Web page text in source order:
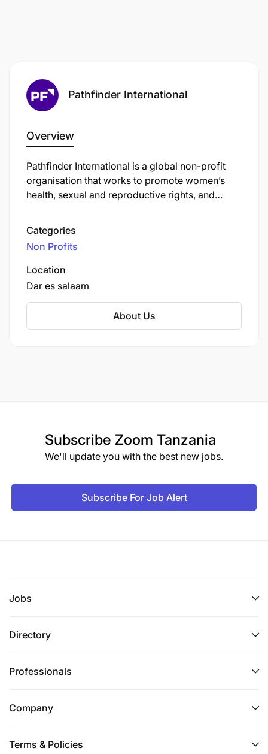
Pathfinder International
Overview
Pathfinder International is a global non-profit
organisation that works to promote women’s
health, sexual and reproductive rights, and
on climate resilience and leadership.
Categories
Non Profits
Location
Dar es salaam
About Us
Subscribe Zoom Tanzania
We'll update you with the best new jobs.
Subscribe For Job Alert
Jobs
Directory
Professionals
Company
Terms & Policies